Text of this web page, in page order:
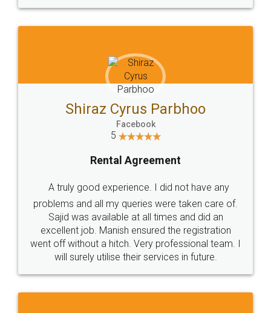
Head Office
307-308 , Building No 3,
Sector 3, Millenium Business
Email
hello@legaldocs.co.in
Call us at
+91 9022-1199-22
SOCIAL MEDIA
Sitemap Shipping Policy Terms & Conditions